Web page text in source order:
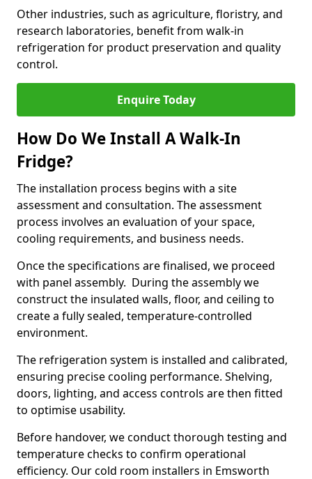
Other industries, such as agriculture, floristry, and
research laboratories, benefit from walk-in
refrigeration for product preservation and quality
control.
Enquire Today
How Do We Install A Walk-In
Fridge?
The installation process begins with a site
assessment and consultation. The assessment
process involves an evaluation of your space,
cooling requirements, and business needs.
Once the specifications are finalised, we proceed
with panel assembly. During the assembly we
construct the insulated walls, floor, and ceiling to
create a fully sealed, temperature-controlled
environment.
The refrigeration system is installed and calibrated,
ensuring precise cooling performance. Shelving,
doors, lighting, and access controls are then fitted
to optimise usability.
Before handover, we conduct thorough testing and
temperature checks to confirm operational
efficiency. Our cold room installers in Emsworth